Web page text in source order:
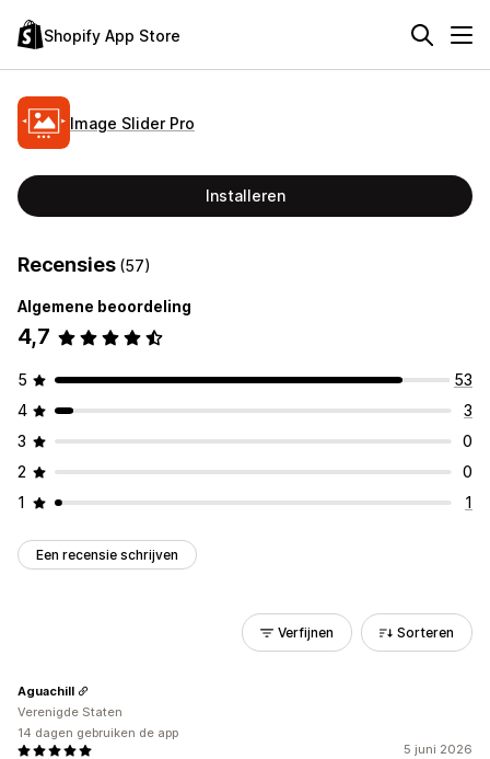
Shopify App Store
Image Slider Pro
Installeren
Recensies (57)
Algemene beoordeling
4,7
5
53
4
3
3
0
2
0
1
1
Een recensie schrijven
Verfijnen Sorteren
5 juni 2026
Aguachill
Verenigde Staten
14 dagen gebruiken de app